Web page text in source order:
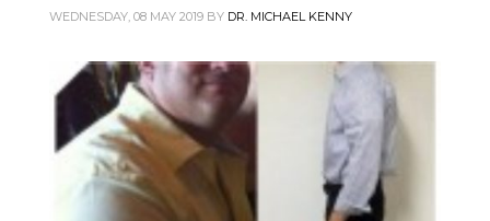
WEDNESDAY, 08 MAY 2019 BY DR. MICHAEL KENNY